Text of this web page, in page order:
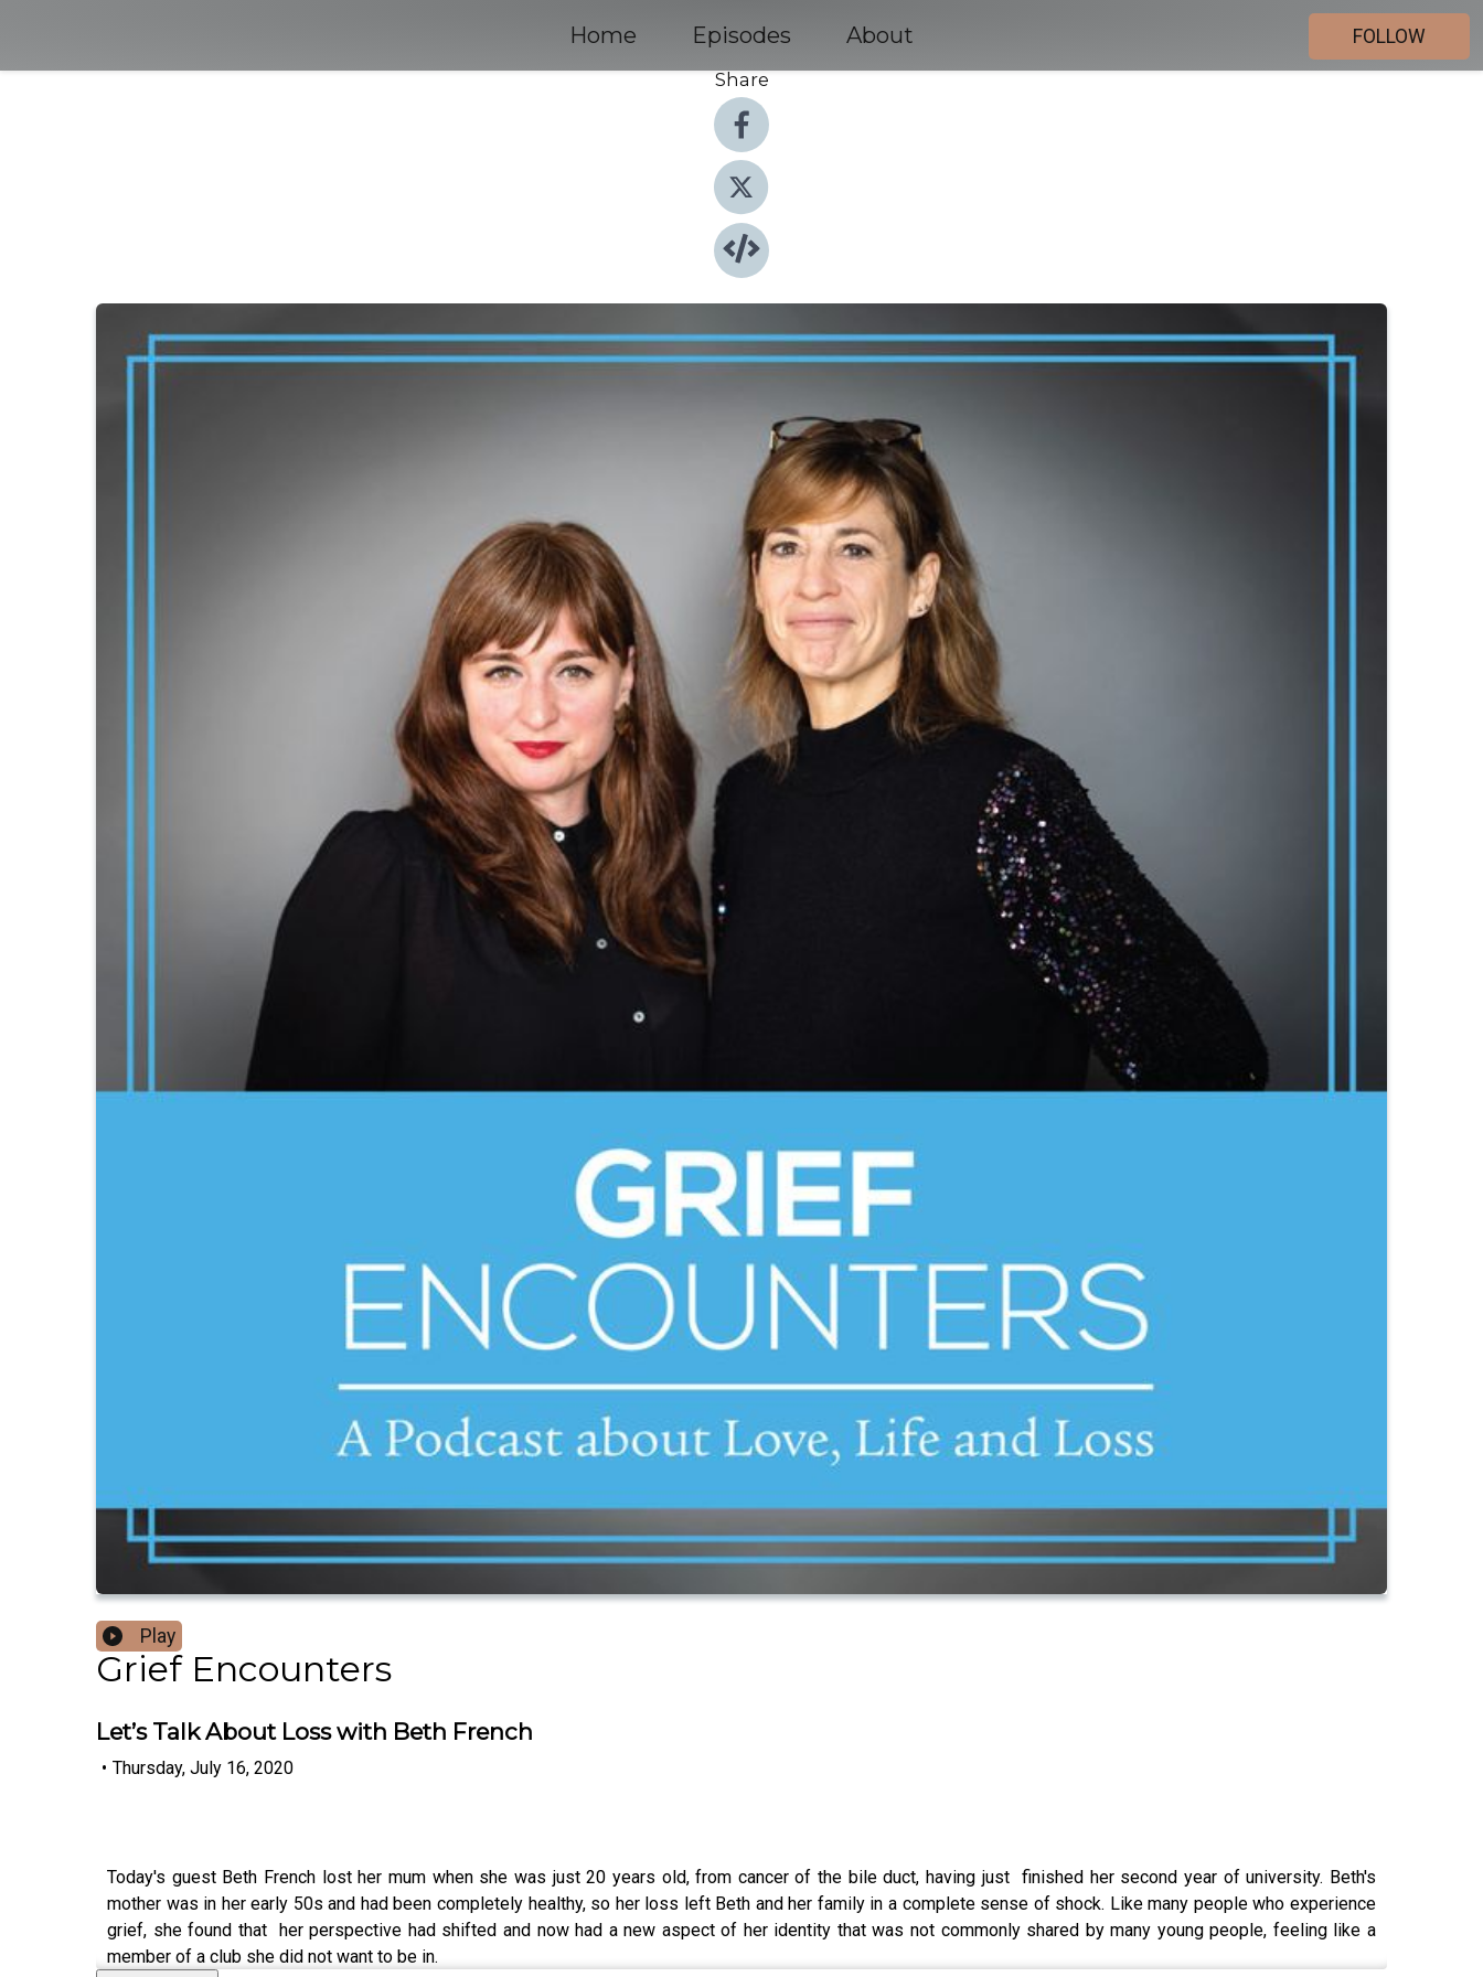
Home Episodes About
FOLLOW
Share
Play
Grief Encounters
Let’s Talk About Loss with Beth French
• Thursday, July 16, 2020
Today's guest Beth French lost her mum when she was just 20 years old, from cancer of the bile duct, having just finished her second year of university. Beth's
mother was in her early 50s and had been completely healthy, so her loss left Beth and her family in a complete sense of shock. Like many people who experience
grief, she found that her perspective had shifted and now had a new aspect of her identity that was not commonly shared by many young people, feeling like a
member of a club she did not want to be in.